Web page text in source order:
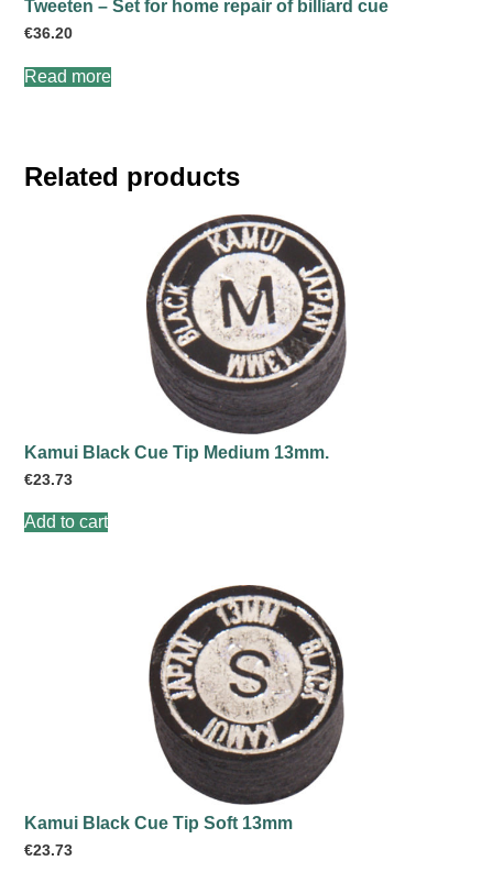
Tweeten – Set for home repair of billiard cue
€36.20
Read more
Related products
Kamui Black Cue Tip Medium 13mm.
€23.73
Add to cart
Kamui Black Cue Tip Soft 13mm
€23.73